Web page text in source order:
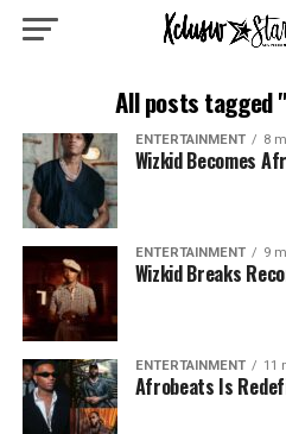
All posts tagged
ENTERTAINMENT 8
Wizkid Becomes
ENTERTAINMENT 9
Wizkid Breaks
ENTERTAINMENT 11
Afrobeats Is